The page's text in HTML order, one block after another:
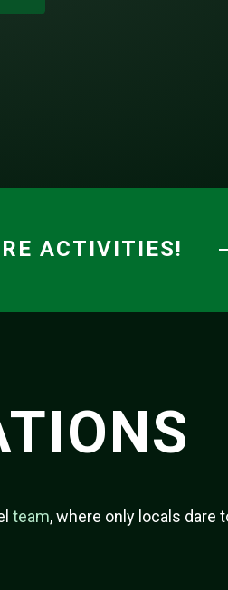
ACTIVITIES!
team, where only locals dare